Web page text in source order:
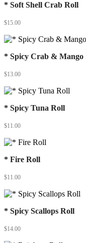
* Soft Shell Crab Roll
$15.00
* Spicy Crab & Mango
$13.00
* Spicy Tuna Roll
$11.00
* Fire Roll
$11.00
* Spicy Scallops Roll
$14.00